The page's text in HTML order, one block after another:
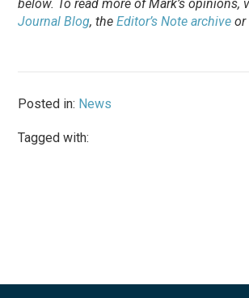
below. Toread more of Mark’s opinions,
Journal Blog, theEditor’s Note archive or
Posted in: News
Tagged with: